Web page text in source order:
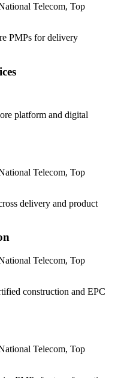
Telecom, Top
PMPs for delivery
platform and digital
Telecom, Top
delivery and product
Telecom, Top
construction and EPC
Telecom, Top